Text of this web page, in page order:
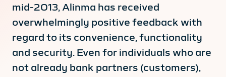
mid-2013, Alinma has received
overwhelmingly positive feedback with
regard to its convenience, functionality
and security. Even for individuals who are
not already bank partners (customers),